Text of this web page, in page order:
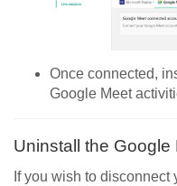
Once connected,
Google Meet
Uninstall the Google
If you wish to